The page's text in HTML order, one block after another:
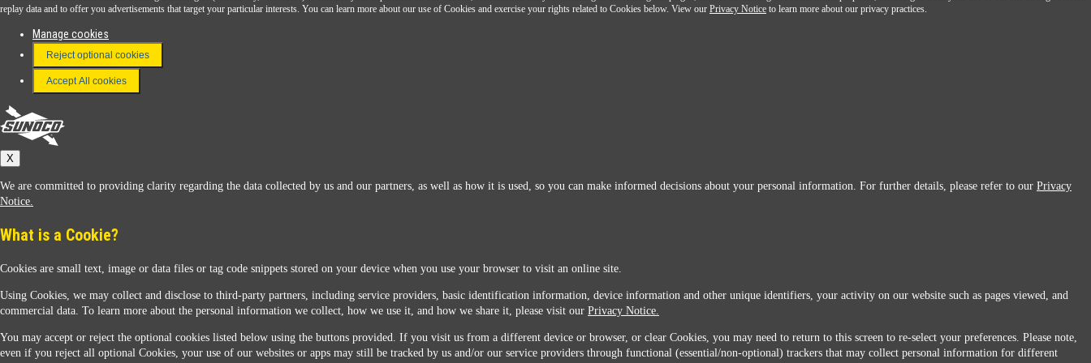
Download the Sunoco app today. Access links from a compatible smartphone.
FAQ
Terms & Conditions
Connect With Us
Sunoco
replay data and to offer you advertisements that target your particular interests. You can learn more about our use of Cookies and exercise your rights related to Cookies below. View our Privacy Notice to learn more about our privacy practices.
Manage cookies
Reject optional cookies
Accept All cookies
X
We are committed to providing clarity regarding the data collected by us and our partners, as well as how it is used, so you can make informed decisions about your personal information. For further details, please refer to our Privacy
Notice.
What is a Cookie?
Cookies are small text, image or data files or tag code snippets stored on your device when you use your browser to visit an online site.
Using Cookies, we may collect and disclose to third-party partners, including service providers, basic identification information, device information and other unique identifiers, your activity on our website such as pages viewed, and
commercial data. To learn more about the personal information we collect, how we use it, and how we share it, please visit our Privacy Notice.
You may accept or reject the optional cookies listed below using the buttons provided. If you visit us from a different device or browser, or clear Cookies, you may need to return to this screen to re-select your preferences. Please note,
even if you reject all optional Cookies, your use of our websites or apps may still be tracked by us and/or our service providers through functional (essential/non-optional) trackers that may collect personal information for different